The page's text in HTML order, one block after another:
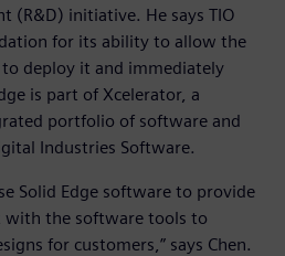
(R&D) initiative. He says TIO
for its ability to allow the
to deploy it and immediately
is part of Xcelerator, a
portfolio of software and
Industries Software.
Solid Edge software to provide
with the software tools to
for customers,” says Chen.